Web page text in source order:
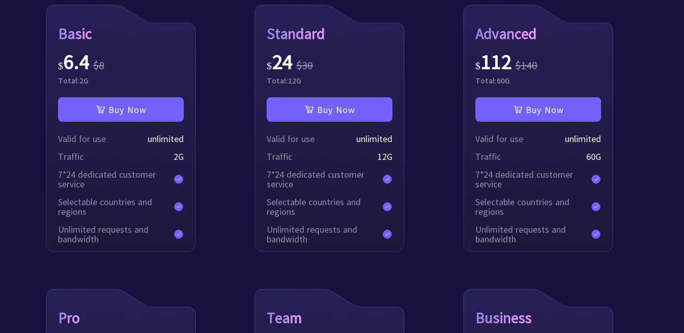
Basic
$6.4 $8
Total:2G
Buy Now
Valid for use
unlimited
Traffic
2G
7*24 dedicated customer
service
Selectable countries and
regions
Unlimited requests and
bandwidth
Standard
$24 $30
Total:12G
Buy Now
Valid for use
unlimited
Traffic
12G
7*24 dedicated customer
service
Selectable countries and
regions
Unlimited requests and
bandwidth
Advanced
$112 $140
Total:60G
Buy Now
Valid for use
unlimited
Traffic
60G
7*24 dedicated customer
service
Selectable countries and
regions
Unlimited requests and
bandwidth
Pro Team Business